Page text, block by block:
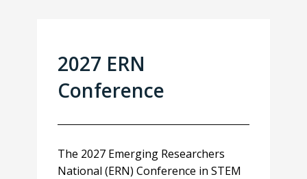
2027 ERN
Conference
The 2027 Emerging Researchers
National (ERN) Conference in STEM